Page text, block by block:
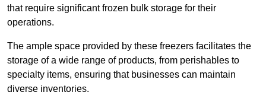
that require significant frozen bulk storage for their
operations.
The ample space provided by these freezers facilitates the
storage of a wide range of products, from perishables to
specialty items, ensuring that businesses can maintain
diverse inventories.